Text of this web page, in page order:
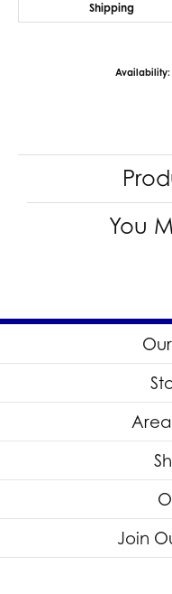
Shipping
Availability:
You
Join